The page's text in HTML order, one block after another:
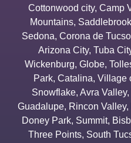
Cottonwood city, Camp
Mountains,
Sedona, Corona de
Arizona City, Tuba
Wickenburg, Globe,
Park, Catalina, Village
Snowflake, Avra Valley,
Guadalupe, Rincon Valley,
Doney Park, Summit,
Three Points, South